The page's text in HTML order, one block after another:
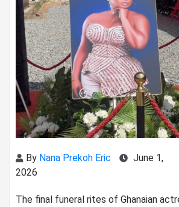
By Nana Prekoh Eric
June 1,
2026
The final funeral rites of Ghanaian